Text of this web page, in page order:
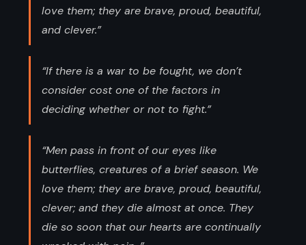
love them; they are brave, proud, beautiful,
and clever.”
“If there is a war to be fought, we don’t
consider cost one of the factors in
deciding whether or not to fight.”
“Men pass in front of our eyes like
butterflies, creatures of a brief season. We
love them; they are brave, proud, beautiful,
clever; and they die almost at once. They
die so soon that our hearts are continually